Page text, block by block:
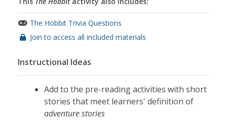
The Hobbit Trivia Questions
Join to access all included materials
Instructional Ideas
Add to the pre-reading activities with short
stories that meet learners' definition of
adventure stories